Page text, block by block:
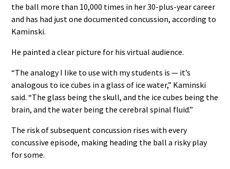
the ball more than 10,000 times in her 30-plus-year career
and has had just one documented concussion, according to
Kaminski.
He painted a clear picture for his virtual audience.
“The analogy I like to use with my students is — it’s
analogous to ice cubes in a glass of ice water,” Kaminski
said. “The glass being the skull, and the ice cubes being the
brain, and the water being the cerebral spinal fluid.”
The risk of subsequent concussion rises with every
concussive episode, making heading the ball a risky play
for some.